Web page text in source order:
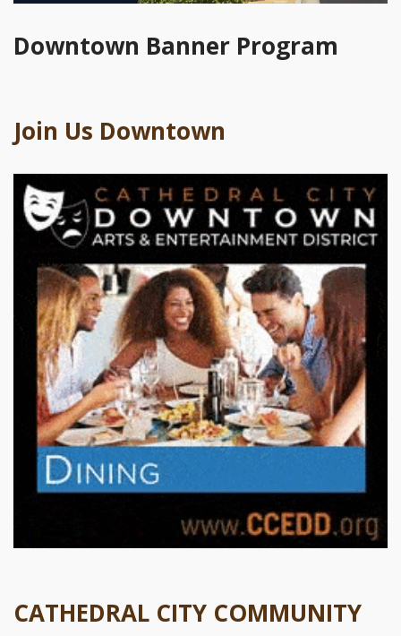
Downtown Banner Program
Join Us Downtown
CATHEDRAL CITY COMMUNITY